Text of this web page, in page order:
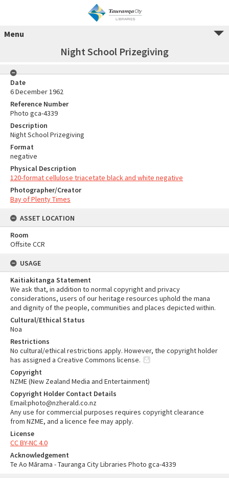
Menu
Night School Prizegiving
Date
6 December 1962
Reference Number
Photo gca-4339
Description
Night School Prizegiving
Format
negative
Physical Description
120-format cellulose triacetate black and white negative
Photographer/Creator
Bay of Plenty Times
ASSET LOCATION
Room
Offsite CCR
USAGE
Kaitiakitanga Statement
We ask that, in addition to normal copyright and privacy
considerations, users of our heritage resources uphold the mana
and dignity of the people, communities and places depicted within.
Cultural/Ethical Status
Noa
Restrictions
No cultural/ethical restrictions apply. However, the copyright holder
has assigned a Creative Commons license.
Copyright
NZME (New Zealand Media and Entertainment)
Copyright Holder Contact Details
Email:photo@nzherald.co.nz
Any use for commercial purposes requires copyright clearance
from NZME, and a licence fee may apply.
License
CC BY-NC 4.0
Acknowledgement
Te Ao Mārama - Tauranga City Libraries Photo gca-4339